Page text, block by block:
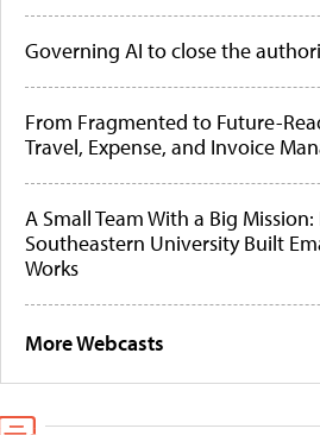
Governing AI to close the
From Fragmented to Future-
Travel, Expense, and Invoice
A Small Team With a Big
Southeastern University Built
Works
More Webcasts